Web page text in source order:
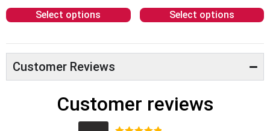
Select options Select options
Customer Reviews
Customer reviews